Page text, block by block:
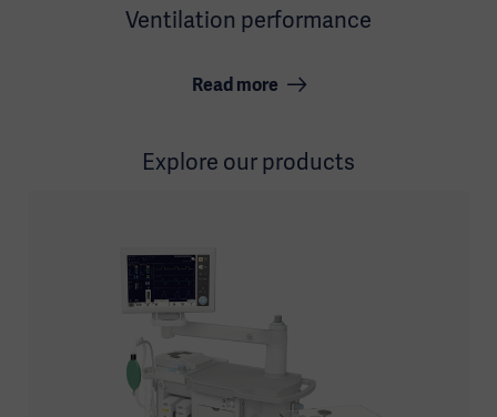
Ventilation performance
Read more
Explore our products